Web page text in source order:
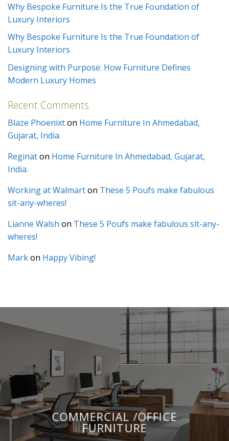
Why Bespoke Furniture Is the True Foundation of
Luxury Interiors
Why Bespoke Furniture Is the True Foundation of
Luxury Interiors
Designing with Purpose: How Furniture Defines
Modern Luxury Homes
Recent Comments
Blaze Phoenixton Home Furniture In Ahmedabad,
Gujarat, India.
Reginaton Home Furniture In Ahmedabad, Gujarat,
India.
Working at Walmarton These 5 Poufs make fabulous
sit-any-wheres!
Lianne Walsh on These 5 Poufs make fabulous sit-any-
wheres!
Markon Happy Vibing!
COMMERCIAL /OFFICE
FURNITURE